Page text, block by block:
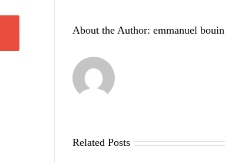
About the Author: emmanuel bouin
Related Posts